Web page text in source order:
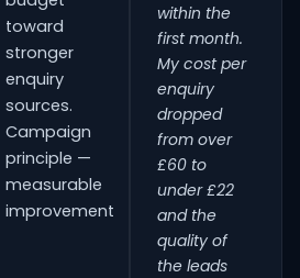
toward
stronger
enquiry
sources.
Campaign
principle —
measurable
improvement
within the
first month.
My cost per
enquiry
dropped
from over
£60 to
under £22
and the
quality of
the leads